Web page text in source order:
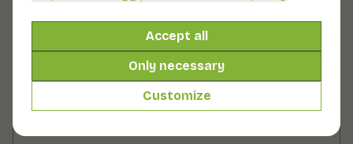
Accept all
Only necessary
Customize
150gr fruit p.p.